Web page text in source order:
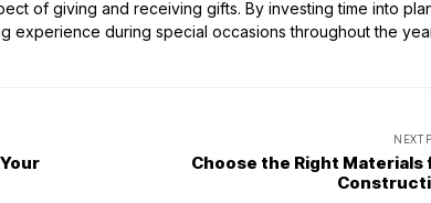
of giving and receiving gifts. By investing time into
experience during special occasions throughout the
NEXT
Choose the Right Materials